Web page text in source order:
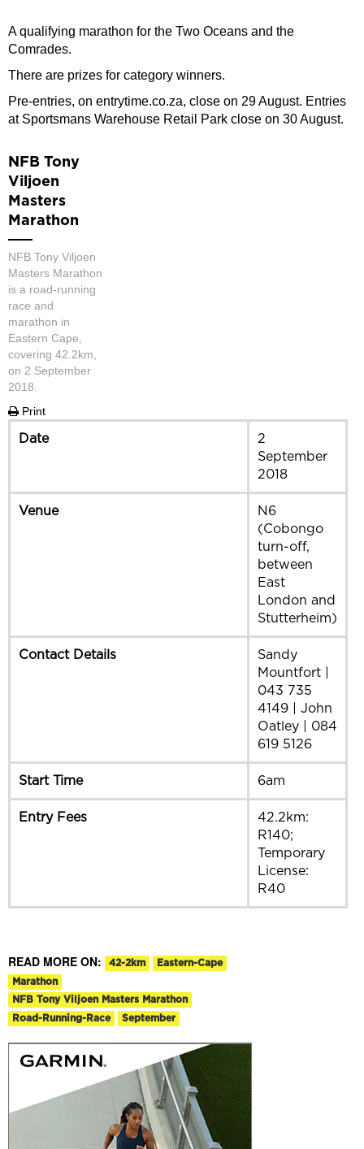
A qualifying marathon for the Two Oceans and the
Comrades.
There are prizes for category winners.
Pre-entries, on entrytime.co.za, close on 29 August. Entries
at Sportsmans Warehouse Retail Park close on 30 August.
NFB Tony
Viljoen
Masters
Marathon
NFB Tony Viljoen
Masters Marathon
is a road-running
race and
marathon in
Eastern Cape,
covering 42.2km,
on 2 September
2018.
Print
Date
2
September
2018
Venue
N6
(Cobongo
turn-off,
between
East
London and
Stutterheim)
Contact Details
Sandy
Mountfort |
043 735
4149 | John
Oatley | 084
619 5126
Start Time 6am
Entry Fees
42.2km:
R140;
Temporary
License:
R40
READ MORE ON: 42-2km
Eastern-Cape
Marathon
NFB Tony Viljoen Masters Marathon
Road-Running-Race
September